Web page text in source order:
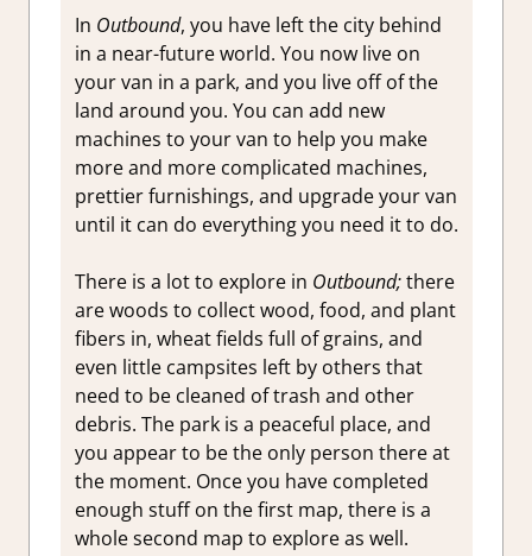
In Outbound, you have left the city behind
in a near-future world. You now live on
your van in a park, and you live off of the
land around you. You can add new
machines to your van to help you make
more and more complicated machines,
prettier furnishings, and upgrade your van
until it can do everything you need it to do.
There is a lot to explore in Outbound;there
are woods to collect wood, food, and plant
fibers in, wheat fields full of grains, and
even little campsites left by others that
need to be cleaned of trash and other
debris. The park is a peaceful place, and
you appear to be the only person there at
the moment. Once you have completed
enough stuff on the first map, there is a
whole second map to explore as well.